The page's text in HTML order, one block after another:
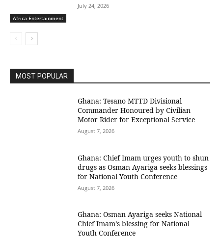
Africa Entertainment
July 24, 2026
MOST POPULAR
Ghana: Tesano MTTD Divisional
Commander Honoured by Civilian
Motor Rider for Exceptional Service
August 7, 2026
Ghana: Chief Imam urges youth to shun
drugs as Osman Ayariga seeks blessings
for National Youth Conference
August 7, 2026
Ghana: Osman Ayariga seeks National
Chief Imam’s blessing for National
Youth Conference